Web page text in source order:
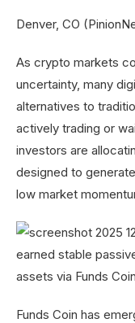
Denver, CO
As crypto markets
uncertainty, many
alternatives to
actively trading or
investors are
designed to
low market
Funds Coin has